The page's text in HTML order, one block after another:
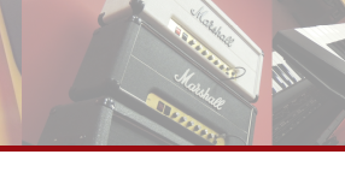
A/V AND HOME
CONSULTANCY
AND INSTALLATION